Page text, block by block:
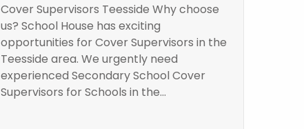
Cover Supervisors Teesside Why choose
us? School House has exciting
opportunities for Cover Supervisors in the
Teesside area. We urgently need
experienced Secondary School Cover
Supervisors for Schools in the…